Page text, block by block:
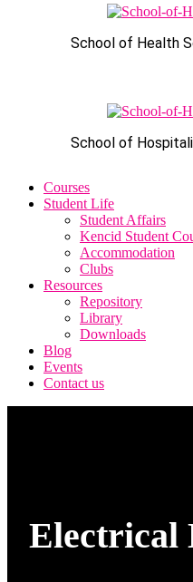
School of Health
School of
Courses
Student Life
Student Affairs
Kencid Student
Accommodation
Clubs
Resources
Repository
Library
Downloads
Blog
Events
Contact us
Electrical